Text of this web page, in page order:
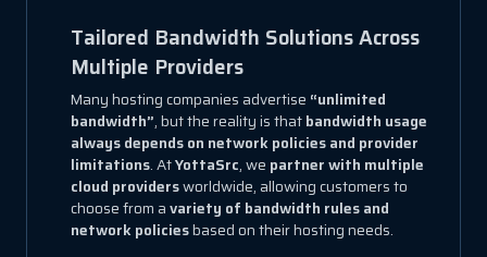
Tailored Bandwidth Solutions Across
Multiple Providers
Many hosting companies advertise “unlimited
bandwidth”, but the reality is thatbandwidth usage
always depends on network policies and provider
limitations. AtYottaSrc, we partner with multiple
cloud providersworldwide, allowing customers to
choose from avariety of bandwidth rules and
network policiesbased on their hosting needs.